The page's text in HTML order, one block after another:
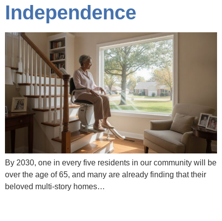
Independence
By 2030, one in every five residents in our community will be
over the age of 65, and many are already finding that their
beloved multi-story homes…